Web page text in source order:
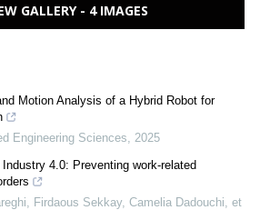
GALLERY - 4 IMAGES
Motion Analysis of a Hybrid Robot for
Engineering Sciences
2025
4.0: Preventing work-related
Firdaous Sekkay, Camelia Dadouchi, et